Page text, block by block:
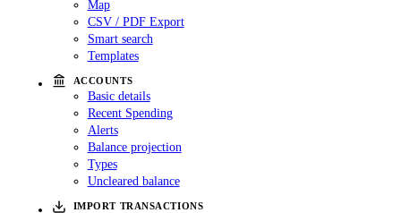
Map
CSV / PDF Export
Smart search
Templates
ACCOUNTS
Basic details
Recent Spending
Alerts
Balance projection
Types
Uncleared balance
IMPORT TRANSACTIONS